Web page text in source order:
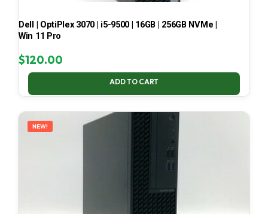
Dell | OptiPlex 3070 | i5-9500 | 16GB | 256GB NVMe |
Win 11 Pro
$120.00
ADD TO CART
NEW!